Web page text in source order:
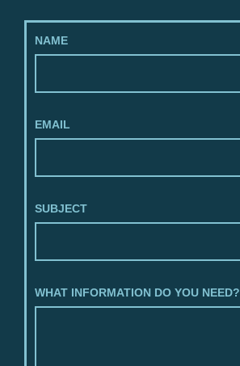
NAME
EMAIL
SUBJECT
WHAT INFORMATION DO YOU NEED?